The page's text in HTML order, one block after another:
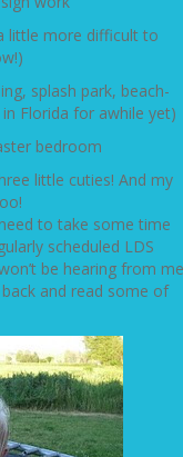
little more difficult to
splash park, beach-
Florida for awhile yet)
bedroom
little cuties! And my
to take some time
scheduled LDS
be hearing from me
and read some of